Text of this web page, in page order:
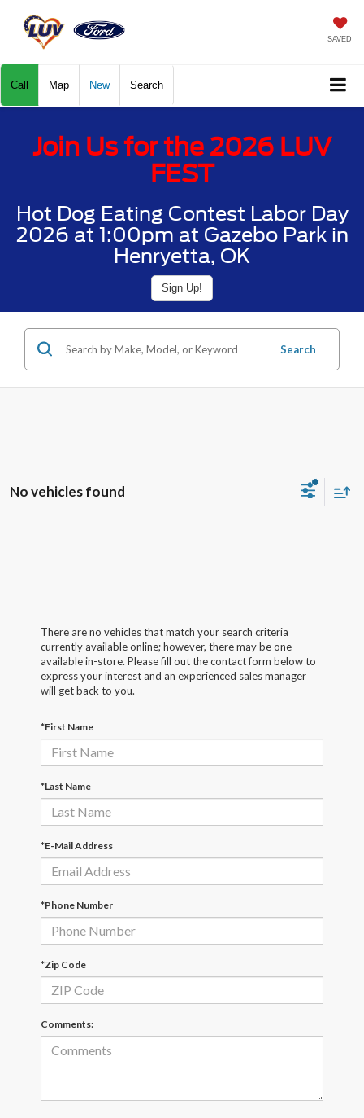
SAVED
Call Map New Search
Join Us for the 2026 LUV
FEST
Hot Dog Eating Contest Labor Day
2026 at 1:00pm at Gazebo Park in
Henryetta, OK
Sign Up!
Search
No vehicles found
There are no vehicles that match your search criteria
currently available online; however, there may be one
available in-store. Please fill out the contact form below to
express your interest and an experienced sales manager
will get back to you.
*First Name
*Last Name
*E-Mail Address
*Phone Number
*Zip Code
Comments: